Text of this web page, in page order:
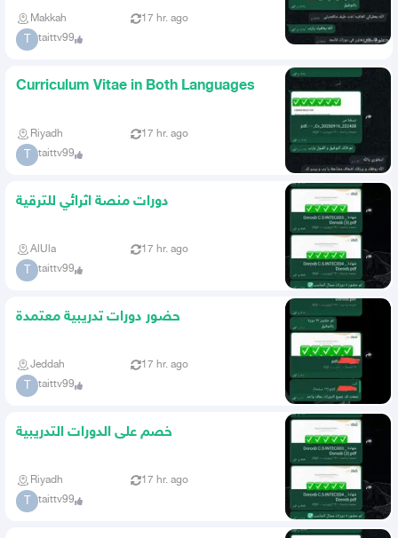
Makkah 17 hr. ago
T taittv99
Curriculum Vitae in Both Languages
Riyadh 17 hr. ago
T taittv99
دورات منصة اثرائي للترقية
AlUla 17 hr. ago
T taittv99
حضور دورات تدريبية معتمدة
Jeddah 17 hr. ago
T taittv99
خصم على الدورات التدريبية
Riyadh 17 hr. ago
T taittv99